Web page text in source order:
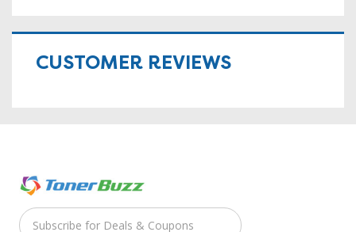
CUSTOMER REVIEWS